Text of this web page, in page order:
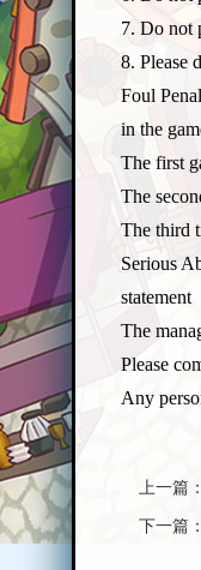
V
7. Do not
8. Please
Foul
in the
The first
The
The third
Serious
statement
The
Please
Any
上一篇：
下一篇：